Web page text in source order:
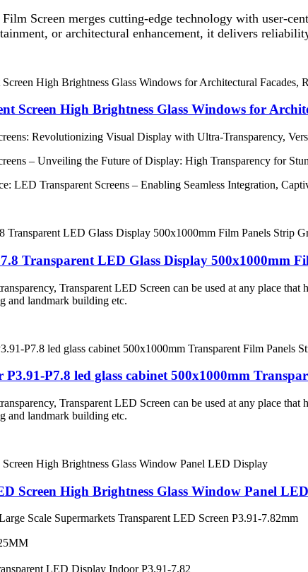
Screen merges cutting-edge technology with user-
or architectural enhancement, it delivers
Screen High Brightness Glass Windows for
Revolutionizing Visual Display with Ultra-Transparency,
– Unveiling the Future of Display: High Transparency for
LED Transparent Screens – Enabling Seamless Integration,
Transparent LED Glass Display 500x1000mm
Transparent LED Screen can be used at any place
and landmark building etc.
P7.8 led glass cabinet 500x1000mm
Transparent LED Screen can be used at any place
and landmark building etc.
Screen High Brightness Glass Window Panel
Scale Supermarkets Transparent LED Screen P3.91-7.82mm
LED Display Indoor P3.91-7.82